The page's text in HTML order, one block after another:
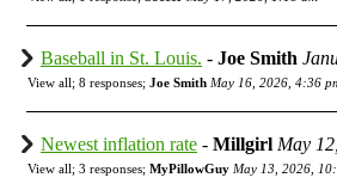
Baseball in St. Louis. - Joe Smith
View all; 8 responses; Joe Smith May 16, 2026, 4:36
Newest inflation rate - Millgirl May
View all; 3 responses; MyPillowGuy May 13, 2026,